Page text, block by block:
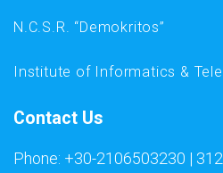
N.C.S.R. “Demokritos”
Institute of Informatics &
Contact Us
Phone: +30-2106503230 |